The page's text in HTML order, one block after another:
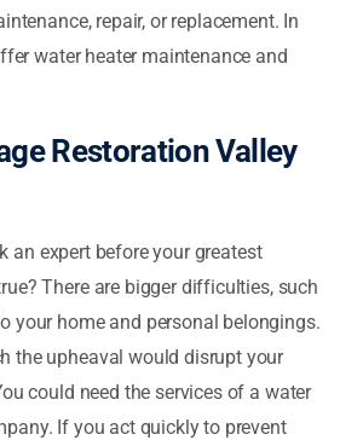
repair, or replacement. In
water heater maintenance and
Restoration Valley
an expert before your greatest
There are bigger difficulties, such
your home and personal belongings.
the upheaval would disrupt your
could need the services of a water
If you act quickly to prevent